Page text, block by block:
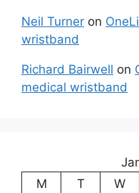
Neil Turner on
wristband
Richard Bairwell on
medical wristband
M
T W